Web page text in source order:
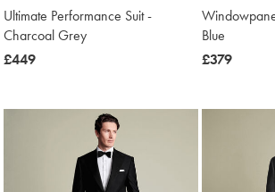
Ultimate Performance Suit -
Charcoal Grey
now
£449
Blue
now
£379